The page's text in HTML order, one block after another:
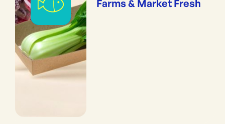
Farms & Market Fresh